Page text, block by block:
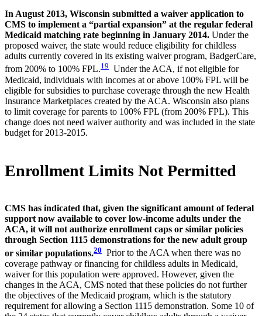
In August 2013, Wisconsin submitted a waiver application to
CMS to implement a “partial expansion” at the regular federal
Medicaid matching rate beginning in January 2014. Under the
proposed waiver, the state would reduce eligibility for childless
adults currently covered in its existing waiver program, BadgerCare,
from 200% to 100% FPL.19 Under the ACA, if not eligible for
Medicaid, individuals with incomes at or above 100% FPL will be
eligible for subsidies to purchase coverage through the new Health
Insurance Marketplaces created by the ACA. Wisconsin also plans
to limit coverage for parents to 100% FPL (from 200% FPL). This
change does not need waiver authority and was included in the state
budget for 2013-2015.
Enrollment Limits Not Permitted
CMS has indicated that, given the significant amount of federal
support now available to cover low-income adults under the
ACA, it will not authorize enrollment caps or similar policies
through Section 1115 demonstrations for the new adult group
or similar populations.20 Prior to the ACA when there was no
coverage pathway or financing for childless adults in Medicaid,
waiver for this population were approved. However, given the
changes in the ACA, CMS noted that these policies do not further
the objectives of the Medicaid program, which is the statutory
requirement for allowing a Section 1115 demonstration. Some 10 of